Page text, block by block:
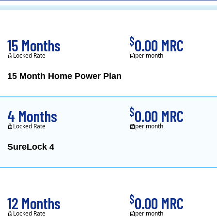
CL&P)
15 Month Home Power Plan
15 Months
Locked Rate
$0.00 MRC
per month
SureLock 4
4 Months
Locked Rate
$0.00 MRC
per month
12 Months
Locked Rate
$0.00 MRC
per month